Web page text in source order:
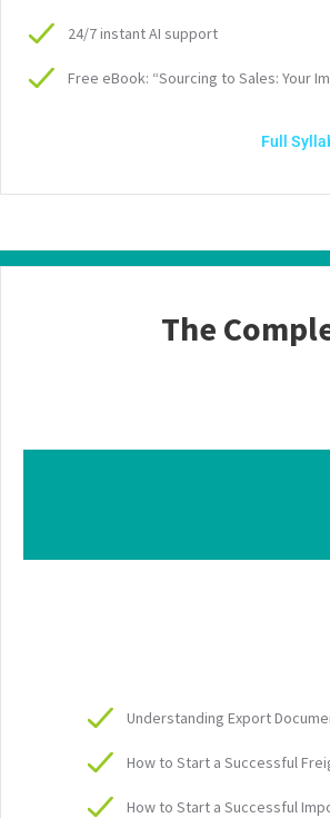
24/7 instant AI support
Free eBook: “Sourcing to Sales: Your
Full
The
Understanding Export
How to Start a Successful
How to Start a Successful